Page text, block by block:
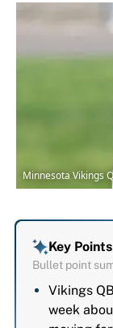
Minnesota Vikings
Key Points
Bullet point
Vikings
week